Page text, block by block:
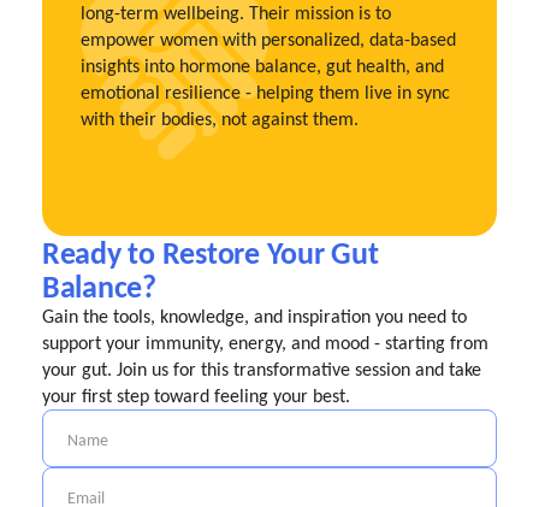
long-term wellbeing. Their mission is to
empower women with personalized, data-based
insights into hormone balance, gut health, and
emotional resilience - helping them live in sync
with their bodies, not against them.
Ready to Restore Your Gut
Balance?
Gain the tools, knowledge, and inspiration you need to
support your immunity, energy, and mood - starting from
your gut. Join us for this transformative session and take
your first step toward feeling your best.